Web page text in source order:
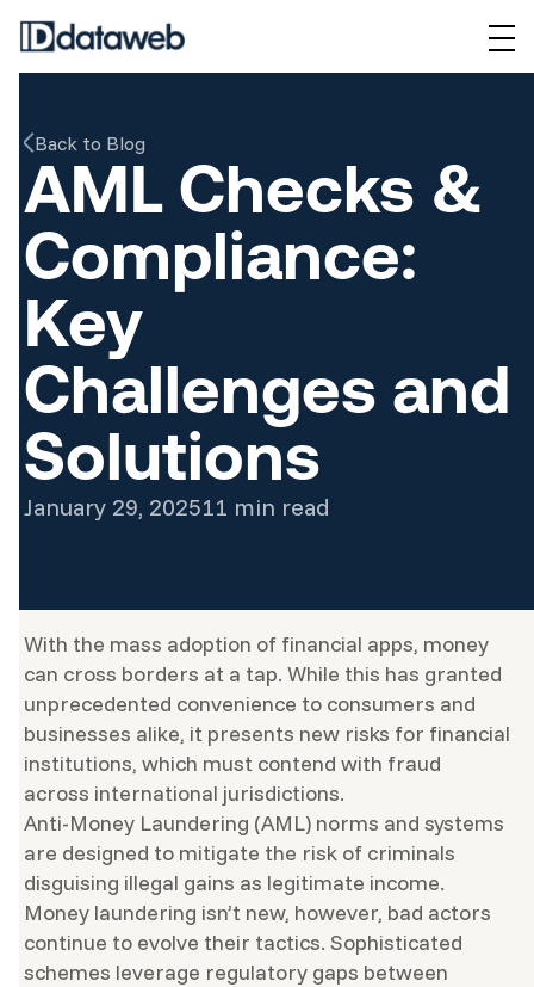
Back to Blog
AML Checks &
Compliance:
Key
Challenges and
Solutions
January 29, 202511 min read
With the mass adoption of financial apps, money
can cross borders at a tap. While this has granted
unprecedented convenience to consumers and
businesses alike, it presents new risks for financial
institutions, which must contend with fraud
across international jurisdictions.
Anti-Money Laundering (AML) norms and systems
are designed to mitigate the risk of criminals
disguising illegal gains as legitimate income.
Money laundering isn’t new, however, bad actors
continue to evolve their tactics. Sophisticated
schemes leverage regulatory gaps between